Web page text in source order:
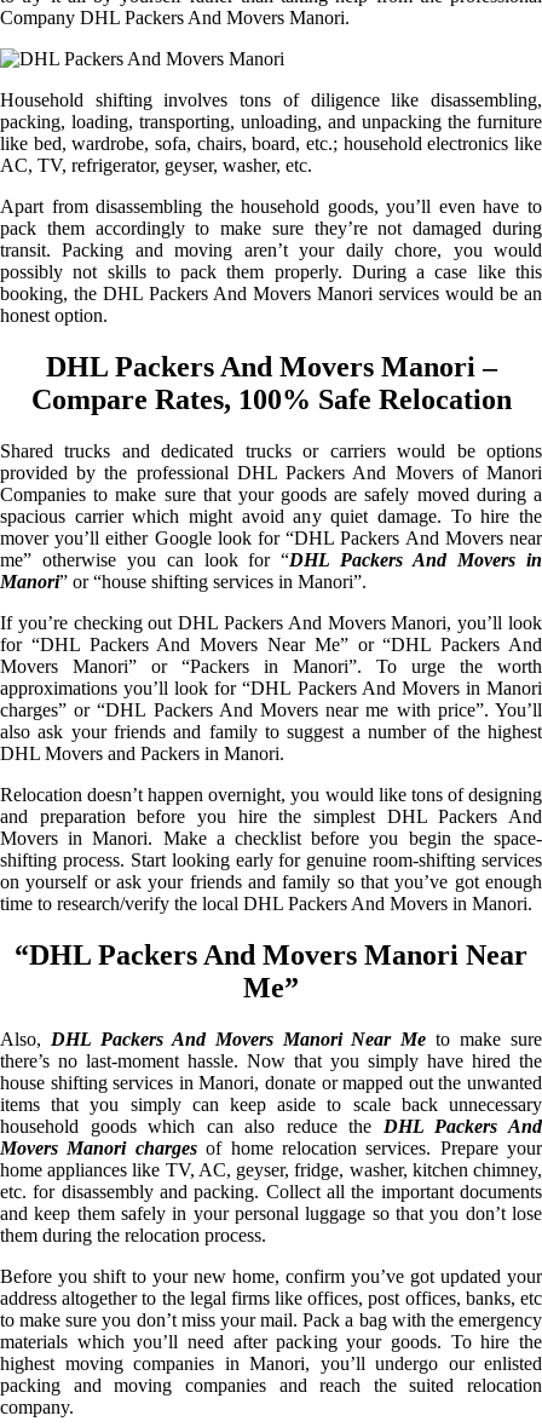
Company DHL Packers And Movers Manori.
Household shifting involves tons of diligence like disassembling,
packing, loading, transporting, unloading, and unpacking the furniture
like bed, wardrobe, sofa, chairs, board, etc.; household electronics like
AC, TV, refrigerator, geyser, washer, etc.
Apart from disassembling the household goods, you’ll even have to
pack them accordingly to make sure they’re not damaged during
transit. Packing and moving aren’t your daily chore, you would
possibly not skills to pack them properly. During a case like this
booking, the DHL Packers And Movers Manori services would be an
honest option.
DHL Packers And Movers Manori –
Compare Rates, 100% Safe Relocation
Shared trucks and dedicated trucks or carriers would be options
provided by the professional DHL Packers And Movers of Manori
Companies to make sure that your goods are safely moved during a
spacious carrier which might avoid any quiet damage. To hire the
mover you’ll either Google look for “DHL Packers And Movers near
me” otherwise you can look for “DHL Packers And Movers in
Manori” or “house shifting services in Manori”.
If you’re checking out DHL Packers And Movers Manori, you’ll look
for “DHL Packers And Movers Near Me” or “DHL Packers And
Movers Manori” or “Packers in Manori”. To urge the worth
approximations you’ll look for “DHL Packers And Movers in Manori
charges” or “DHL Packers And Movers near me with price”. You’ll
also ask your friends and family to suggest a number of the highest
DHL Movers and Packers in Manori.
Relocation doesn’t happen overnight, you would like tons of designing
and preparation before you hire the simplest DHL Packers And
Movers in Manori. Make a checklist before you begin the space-
shifting process. Start looking early for genuine room-shifting services
on yourself or ask your friends and family so that you’ve got enough
time to research/verify the local DHL Packers And Movers in Manori.
“DHL Packers And Movers Manori Near
Me”
Also, DHL Packers And Movers Manori Near Me to make sure
there’s no last-moment hassle. Now that you simply have hired the
house shifting services in Manori, donate or mapped out the unwanted
items that you simply can keep aside to scale back unnecessary
household goods which can also reduce the DHL Packers And
Movers Manori chargesof home relocation services. Prepare your
home appliances like TV, AC, geyser, fridge, washer, kitchen chimney,
etc. for disassembly and packing. Collect all the important documents
and keep them safely in your personal luggage so that you don’t lose
them during the relocation process.
Before you shift to your new home, confirm you’ve got updated your
address altogether to the legal firms like offices, post offices, banks, etc
to make sure you don’t miss your mail. Pack a bag with the emergency
materials which you’ll need after packing your goods. To hire the
highest moving companies in Manori, you’ll undergo our enlisted
packing and moving companies and reach the suited relocation
company.